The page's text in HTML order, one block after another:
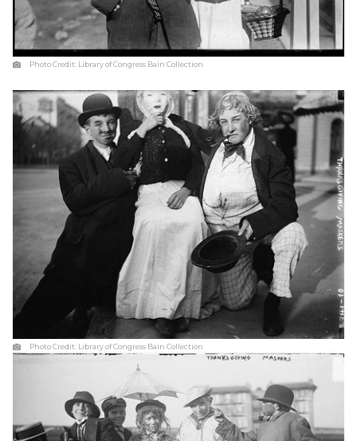
Photo Credit: Library of Congress Bain Collection
Photo Credit: Library of Congress Bain Collection